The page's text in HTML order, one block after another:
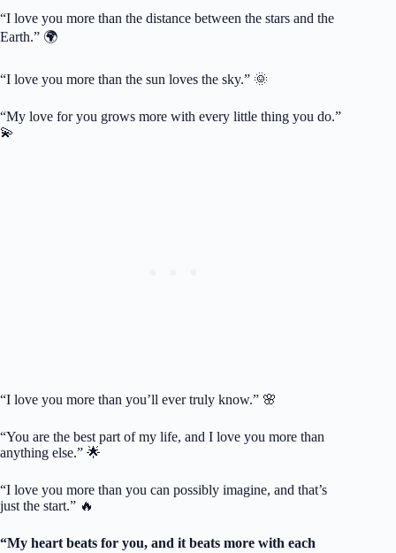
“I love you more than the distance between the stars and the
Earth.” 🌍
“I love you more than the sun loves the sky.” 🌞
“My love for you grows more with every little thing you do.”
💫
“I love you more than you’ll ever truly know.” 🌸
“You are the best part of my life, and I love you more than
anything else.” 🌟
“I love you more than you can possibly imagine, and that’s
just the start.” 🔥
“My heart beats for you, and it beats more with each